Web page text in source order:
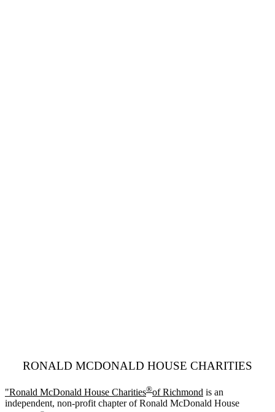
RONALD MCDONALD HOUSE CHARITIES
"Ronald McDonald House Charities®of Richmond is an
independent, non-profit chapter of Ronald McDonald House